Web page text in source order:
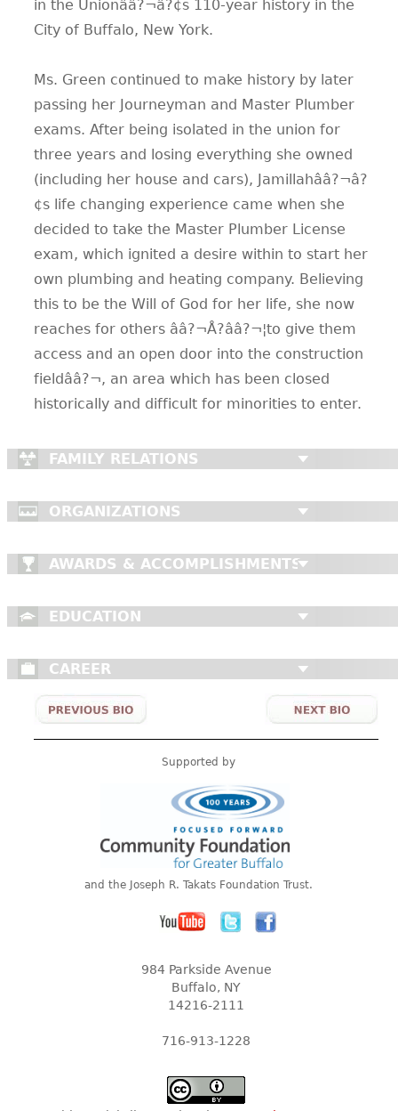
in the Unionââ?¬â?¢s 110-year history in the
City of Buffalo, New York.
Ms. Green continued to make history by later
passing her Journeyman and Master Plumber
exams. After being isolated in the union for
three years and losing everything she owned
(including her house and cars), Jamillahââ?¬â?
¢s life changing experience came when she
decided to take the Master Plumber License
exam, which ignited a desire within to start her
own plumbing and heating company. Believing
this to be the Will of God for her life, she now
reaches for others ââ?¬Å?ââ?¬¦to give them
access and an open door into the construction
fieldââ?¬, an area which has been closed
historically and difficult for minorities to enter.
FAMILY RELATIONS
ORGANIZATIONS
AWARDS & ACCOMPLISHMENTS
EDUCATION
CAREER
Supported by
and the Joseph R. Takats Foundation Trust.
984 Parkside Avenue
Buffalo, NY
14216-2111
716-913-1228